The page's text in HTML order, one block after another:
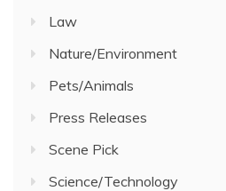
Law
Nature/Environment
Pets/Animals
Press Releases
Scene Pick
Science/Technology